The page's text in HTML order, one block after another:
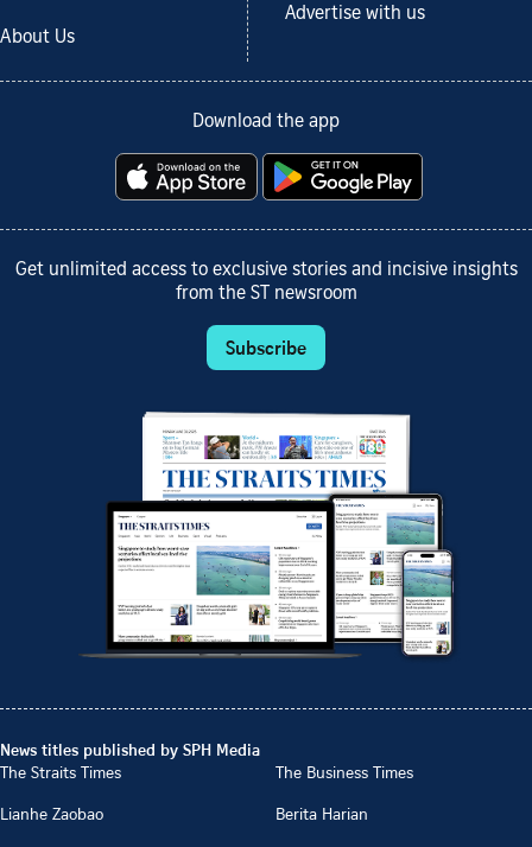
About Us
Advertise with us
Download the app
Get unlimited access to exclusive stories and incisive insights
from the ST newsroom
Subscribe
News titles published by SPH Media
The Straits Times
The Business Times
Lianhe Zaobao
Berita Harian